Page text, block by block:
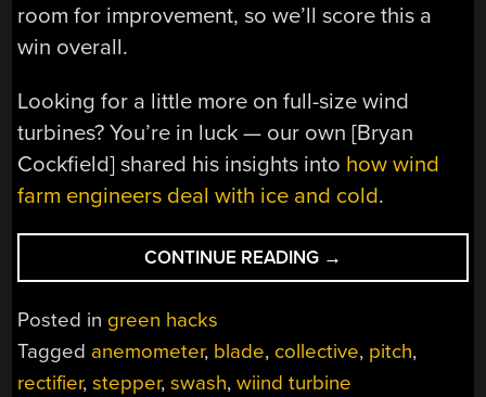
room for improvement, so we’ll score this a
win overall.
Looking for a little more on full-size wind
turbines? You’re in luck — our own [Bryan
Cockfield] shared his insights into how wind
farm engineers deal with ice and cold.
CONTINUE READING “3D
PRINTED
HAS
ALL
→
Posted in green hacks
Tagged anemometer, blade, collective, pitch,
rectifier,stepper,swash,wiind turbine